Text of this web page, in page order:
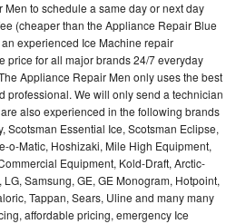
to schedule a same day or next day
(cheaper than the Appliance Repair Blue
experienced Ice Machine repair
price for all major brands 24/7 everyday
Appliance Repair Men only uses the best
professional. We will only send a technician
also experienced in the following brands
Essential Ice, Scotsman Eclipse,
o-Matic, Hoshizaki, Mile High Equipment,
Equipment, Kold-Draft, Arctic-
Samsung, GE, GE Monogram, Hotpoint,
Tappan, Sears, Uline and many many
affordable pricing, emergency Ice